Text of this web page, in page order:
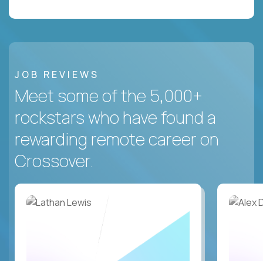
JOB REVIEWS
Meet some of the 5,000+
rockstars who have found a
rewarding remote career on
Crossover.